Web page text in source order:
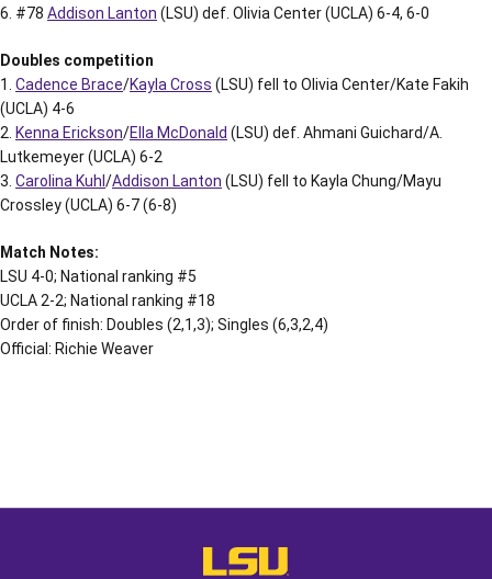
6. #78 Addison Lanton (LSU) def. Olivia Center (UCLA) 6-4, 6-0
Doubles competition
1. Cadence Brace/Kayla Cross (LSU) fell to Olivia Center/Kate Fakih
(UCLA) 4-6
2. Kenna Erickson/Ella McDonald (LSU) def. Ahmani Guichard/A.
Lutkemeyer (UCLA) 6-2
3. Carolina Kuhl/Addison Lanton (LSU) fell to Kayla Chung/Mayu
Crossley (UCLA) 6-7 (6-8)
Match Notes:
LSU 4-0; National ranking #5
UCLA 2-2; National ranking #18
Order of finish: Doubles (2,1,3); Singles (6,3,2,4)
Official: Richie Weaver
LSU - The Official Athletics